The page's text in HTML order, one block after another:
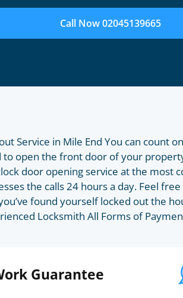
Call Now 02045139665
Service in Mile End You can count
to open the front door of your
door opening service at the most
the calls 24 hours a day. Feel
found yourself locked out the
Locksmith All Forms of
Guarantee